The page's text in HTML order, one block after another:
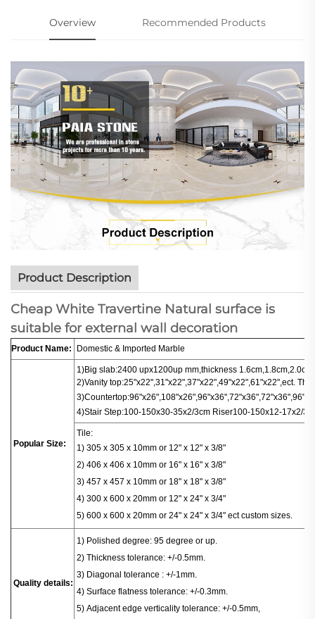
Overview Recommended Products
Product Description
Cheap White Travertine Natural surface is
suitable for external wall decoration
Product Name: Domestic & Imported Marble
Popular Size:
1)Big slab:2400 upx1200up mm,thickness 1.6cm,1.8cm,2.0cm.
2)Vanity top:25"x22",31"x22",37"x22",49"x22",61"x22",ect.
3)Countertop:
4)Stair Step:100-150x30-35x2/3cm Riser100-150x12-17x2/
Tile:
1) 305 x 305 x 10mm or 12" x 12" x 3/8"
2) 406 x 406 x 10mm or 16" x 16" x 3/8"
3) 457 x 457 x 10mm or 18" x 18" x 3/8"
4) 300 x 600 x 20mm or 12" x 24" x 3/4"
5) 600 x 600 x 20mm or 24" x 24" x 3/4" ect custom sizes.
Quality details:
1 ) Polished degree: 95 degree or up.
2) Thickness tolerance: +/-0.5mm.
3) Diagonal tolerance : +/-1mm.
4) Surface flatness tolerance: +/-0.3mm.
5) Adjacent edge verticality tolerance: +/-0.5mm,